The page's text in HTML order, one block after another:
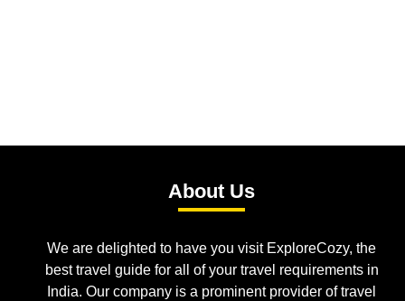
About Us
We are delighted to have you visit ExploreCozy, the
best travel guide for all of your travel requirements in
India. Our company is a prominent provider of travel